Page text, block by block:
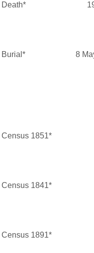
Death*
Burial* 8
Census 1851*
Census 1841*
Census 1891*